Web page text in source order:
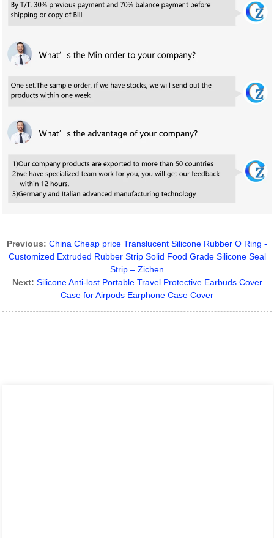
Previous: China Cheap price Translucent Silicone Rubber O Ring -
Customized Extruded Rubber Strip Solid Food Grade Silicone Seal
Strip – Zichen
Next: Silicone Anti-lost Portable Travel Protective Earbuds Cover
Case for Airpods Earphone Case Cover